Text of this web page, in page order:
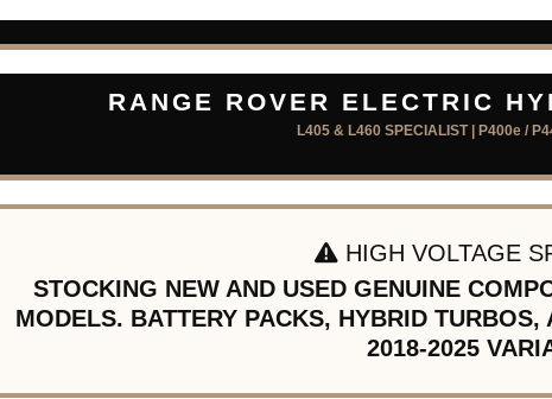
RANGE ROVER ELECTRIC
L405 & L460 SPECIALIST | P400e /
HIGH VOLTAGE
STOCKING NEW AND USED GENUINE
MODELS. BATTERY PACKS, HYBRID
2018-2025